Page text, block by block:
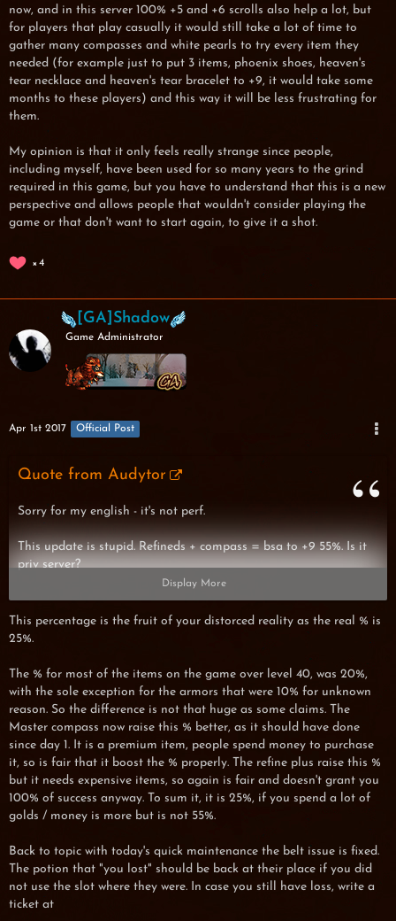
now, and in this server 100% +5 and +6 scrolls also help a lot, but
for players that play casually it would still take a lot of time to
gather many compasses and white pearls to try every item they
needed (for example just to put 3 items, phoenix shoes, heaven's
tear necklace and heaven's tear bracelet to +9, it would take some
months to these players) and this way it will be less frustrating for
them.
My opinion is that it only feels really strange since people,
including myself, have been used for so many years to the grind
required in this game, but you have to understand that this is a new
perspective and allows people that wouldn't consider playing the
game or that don't want to start again, to give it a shot.
4
[GA]Shadow
Game Administrator
Apr 1st 2017 Official Post
Quote from Audytor
Sorry for my english - it's not perf.
This update is stupid. Refineds + compass = bsa to +9 55%. Is it
priv server?
BTW -> Someone want to trade bsa+9 for lpa+9? (I give lpa)
Display More
This percentage is the fruit of your distorced reality as the real % is
25%.
The % for most of the items on the game over level 40, was 20%,
with the sole exception for the armors that were 10% for unknown
reason. So the difference is not that huge as some claims. The
Master compass now raise this % better, as it should have done
since day 1. It is a premium item, people spend money to purchase
it, so is fair that it boost the % properly. The refine plus raise this %
but it needs expensive items, so again is fair and doesn't grant you
100% of success anyway. To sum it, it is 25%, if you spend a lot of
golds / money is more but is not 55%.
Back to topic with today's quick maintenance the belt issue is fixed.
The potion that "you lost" should be back at their place if you did
not use the slot where they were. In case you still have loss, write a
ticket at